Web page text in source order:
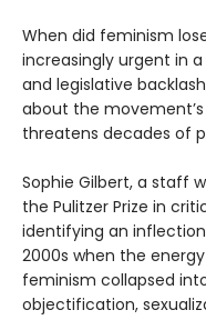
When did feminism
increasingly urgent in
and legislative
about the
threatens decades of
Sophie Gilbert, a staff
the Pulitzer Prize in
identifying an
2000s when the
feminism collapsed
objectification,